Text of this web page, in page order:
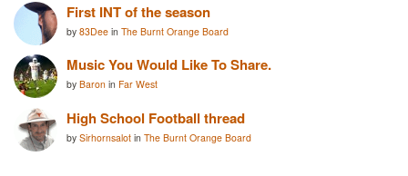
First INT of the season
by 83Dee in The Burnt Orange Board
Music You Would Like To Share.
by Baron in Far West
High School Football thread
by Sirhornsalot in The Burnt Orange Board